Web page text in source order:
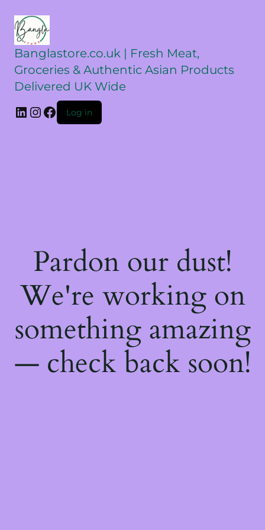
Banglastore.co.uk | Fresh Meat,
Groceries & Authentic Asian Products
Delivered UK Wide
Log in
Pardon our dust!
We're working on
something amazing
— check back soon!